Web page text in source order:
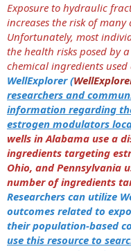
Exposure to hydraulic
increases the risk of many
Unfortunately, most
the health risks posed by
chemical ingredients used
WellExplorer (
researchers and
information regarding
estrogen modulators
wells in Alabama use a
ingredients targeting
Ohio, and Pennsylvania
number of ingredients
Researchers can utilize
outcomes related to
their population-based
use this resource to